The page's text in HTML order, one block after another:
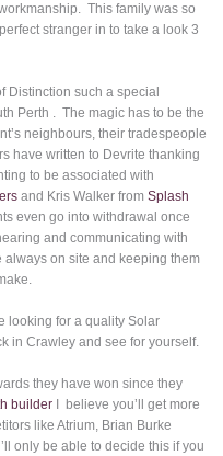
This family was so
stranger in to take a look 3
Distinction such a special
Perth . The magic has to be the
neighbours, their tradespeople
have written to Devrite thanking
to be associated with
and Kris Walker fromSplash
even go into withdrawal once
and communicating with
always on site and keeping them
looking for a quality Solar
in Crawley and see for yourself.
they have won since they
builder I believe you’ll get more
like Atrium, Brian Burke
only be able to decide this if you